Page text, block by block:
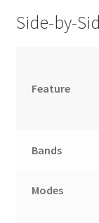
Side-by-
Feature
Bands
Modes